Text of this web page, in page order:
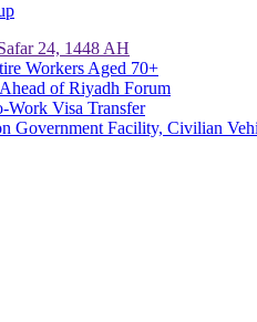
24, 1448 AH
Workers Aged 70+
of Riyadh Forum
Work Visa Transfer
Government Facility, Civilian